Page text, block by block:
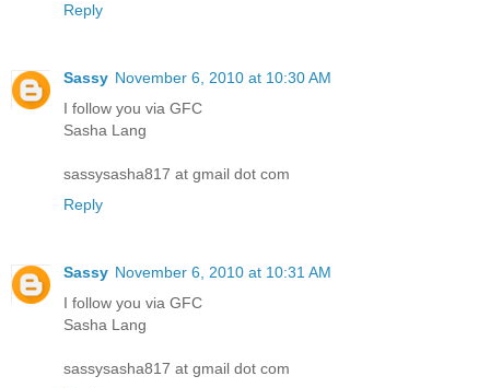
Reply
Sassy November 6, 2010 at 10:30 AM
I follow you via GFC
Sasha Lang
sassysasha817 at gmail dot com
Reply
Sassy November 6, 2010 at 10:31 AM
I follow you via GFC
Sasha Lang
sassysasha817 at gmail dot com